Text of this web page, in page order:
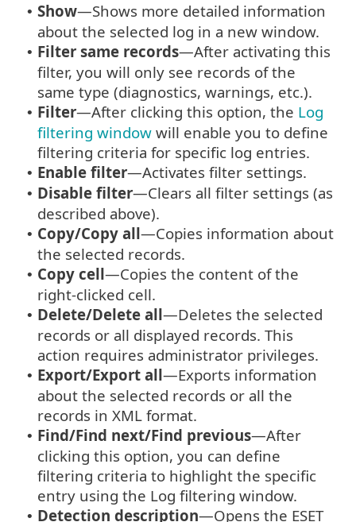
• Show—Shows more detailed information
about the selected log in a new window.
• Filter same records—After activating this
filter, you will only see records of the
same type (diagnostics, warnings, etc.).
• Filter—After clicking this option, the Log
filtering window will enable you to define
filtering criteria for specific log entries.
• Enable filter—Activates filter settings.
• Disable filter—Clears all filter settings (as
described above).
• Copy/Copy all—Copies information about
the selected records.
• Copy cell—Copies the content of the
right-clicked cell.
• Delete/Delete all—Deletes the selected
records or all displayed records. This
action requires administrator privileges.
• Export/Export all—Exports information
about the selected records or all the
records in XML format.
• Find/Find next/Find previous—After
clicking this option, you can define
filtering criteria to highlight the specific
entry using the Log filtering window.
• Detection description—Opens the ESET